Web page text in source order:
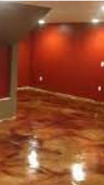
|
Affordable
|
RI
in
RI |